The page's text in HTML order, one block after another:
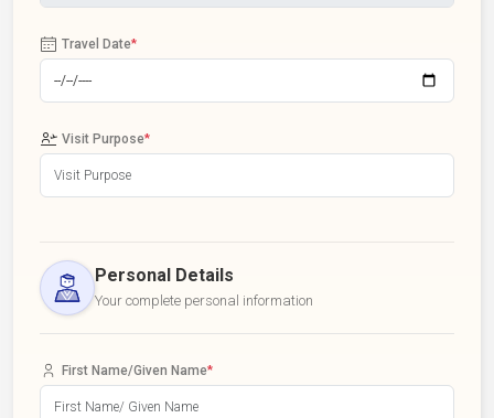
Travel Date*
Visit Purpose*
Personal Details
Your complete personal information
First Name/Given Name*